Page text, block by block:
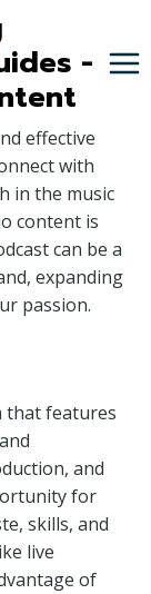
-
effective
with
in the music
content is
can be a
expanding
passion.
that features
and
for
skills, and
live
of